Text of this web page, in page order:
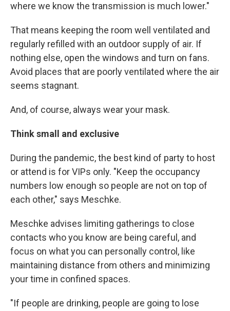
where we know the transmission is much lower."
That means keeping the room well ventilated and
regularly refilled with an outdoor supply of air. If
nothing else, open the windows and turn on fans.
Avoid places that are poorly ventilated where the air
seems stagnant.
And, of course, always wear your mask.
Think small and exclusive
During the pandemic, the best kind of party to host
or attend is for VIPs only. "Keep the occupancy
numbers low enough so people are not on top of
each other," says Meschke.
Meschke advises limiting gatherings to close
contacts who you know are being careful, and
focus on what you can personally control, like
maintaining distance from others and minimizing
your time in confined spaces.
"If people are drinking, people are going to lose